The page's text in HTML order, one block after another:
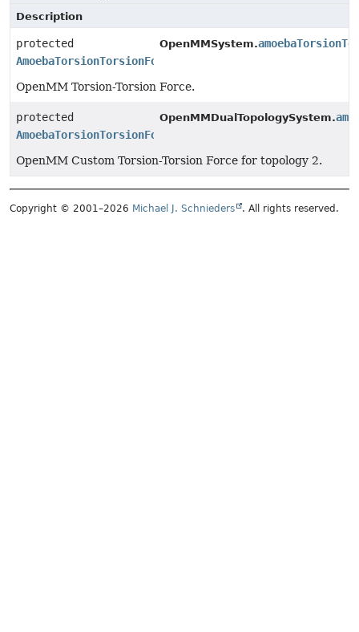
Description
protected
AmoebaTorsionTorsionForce
OpenMMSystem.
OpenMM Torsion-Torsion Force.
protected
AmoebaTorsionTorsionForce
OpenMMDualTopologySystem.
OpenMM Custom Torsion-Torsion Force for topology 2.
Copyright © 2001–2026 Michael J. Schnieders . All rights reserved.